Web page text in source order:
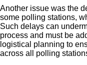
Another issue was the
some polling stations,
Such delays can
process and must be
logistical planning to
across all polling